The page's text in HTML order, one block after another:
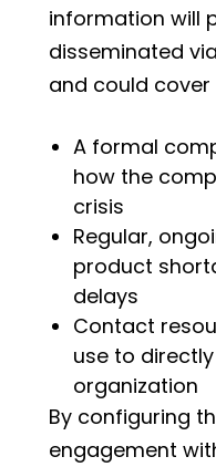
information will
disseminated
and could
A formal
how the
crisis
Regular,
product
delays
Contact
use to
organization
By configuring
engagement